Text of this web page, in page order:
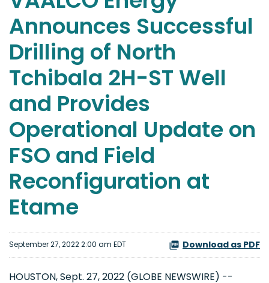
Announces Successful
Drilling of North
Tchibala 2H-ST Well
and Provides
Operational Update on
FSO and Field
Reconfiguration at
Etame
September 27, 2022 2:00 am EDT Download as PDF
HOUSTON, Sept. 27, 2022 (GLOBE NEWSWIRE) --